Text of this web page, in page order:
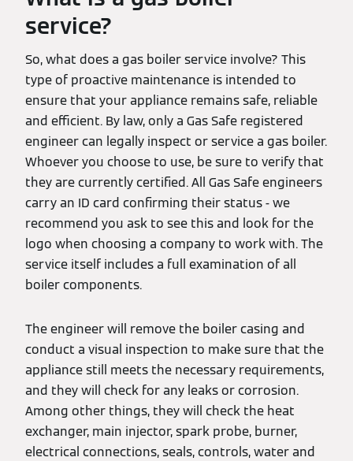
service?
So, what does a gas boiler service involve? This
type of proactive maintenance is intended to
ensure that your appliance remains safe, reliable
and efficient. By law, only a Gas Safe registered
engineer can legally inspect or service a gas boiler.
Whoever you choose to use, be sure to verify that
they are currently certified. All Gas Safe engineers
carry an ID card confirming their status - we
recommend you ask to see this and look for the
logo when choosing a company to work with. The
service itself includes a full examination of all
boiler components.
The engineer will remove the boiler casing and
conduct a visual inspection to make sure that the
appliance still meets the necessary requirements,
and they will check for any leaks or corrosion.
Among other things, they will check the heat
exchanger, main injector, spark probe, burner,
electrical connections, seals, controls, water and